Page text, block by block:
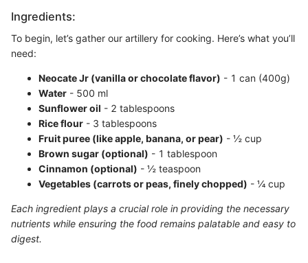
Ingredients:
To begin, let’s gather our artillery for cooking. Here’s what you’ll
need:
Neocate Jr (vanilla or chocolate flavor) - 1 can (400g)
Water - 500 ml
Sunflower oil - 2 tablespoons
Rice flour - 3 tablespoons
Fruit puree (like apple, banana, or pear) - ½ cup
Brown sugar (optional) - 1 tablespoon
Cinnamon (optional) - ½ teaspoon
Vegetables (carrots or peas, finely chopped) - ¼ cup
Each ingredient plays a crucial role in providing the necessary
nutrients while ensuring the food remains palatable and easy to
digest.